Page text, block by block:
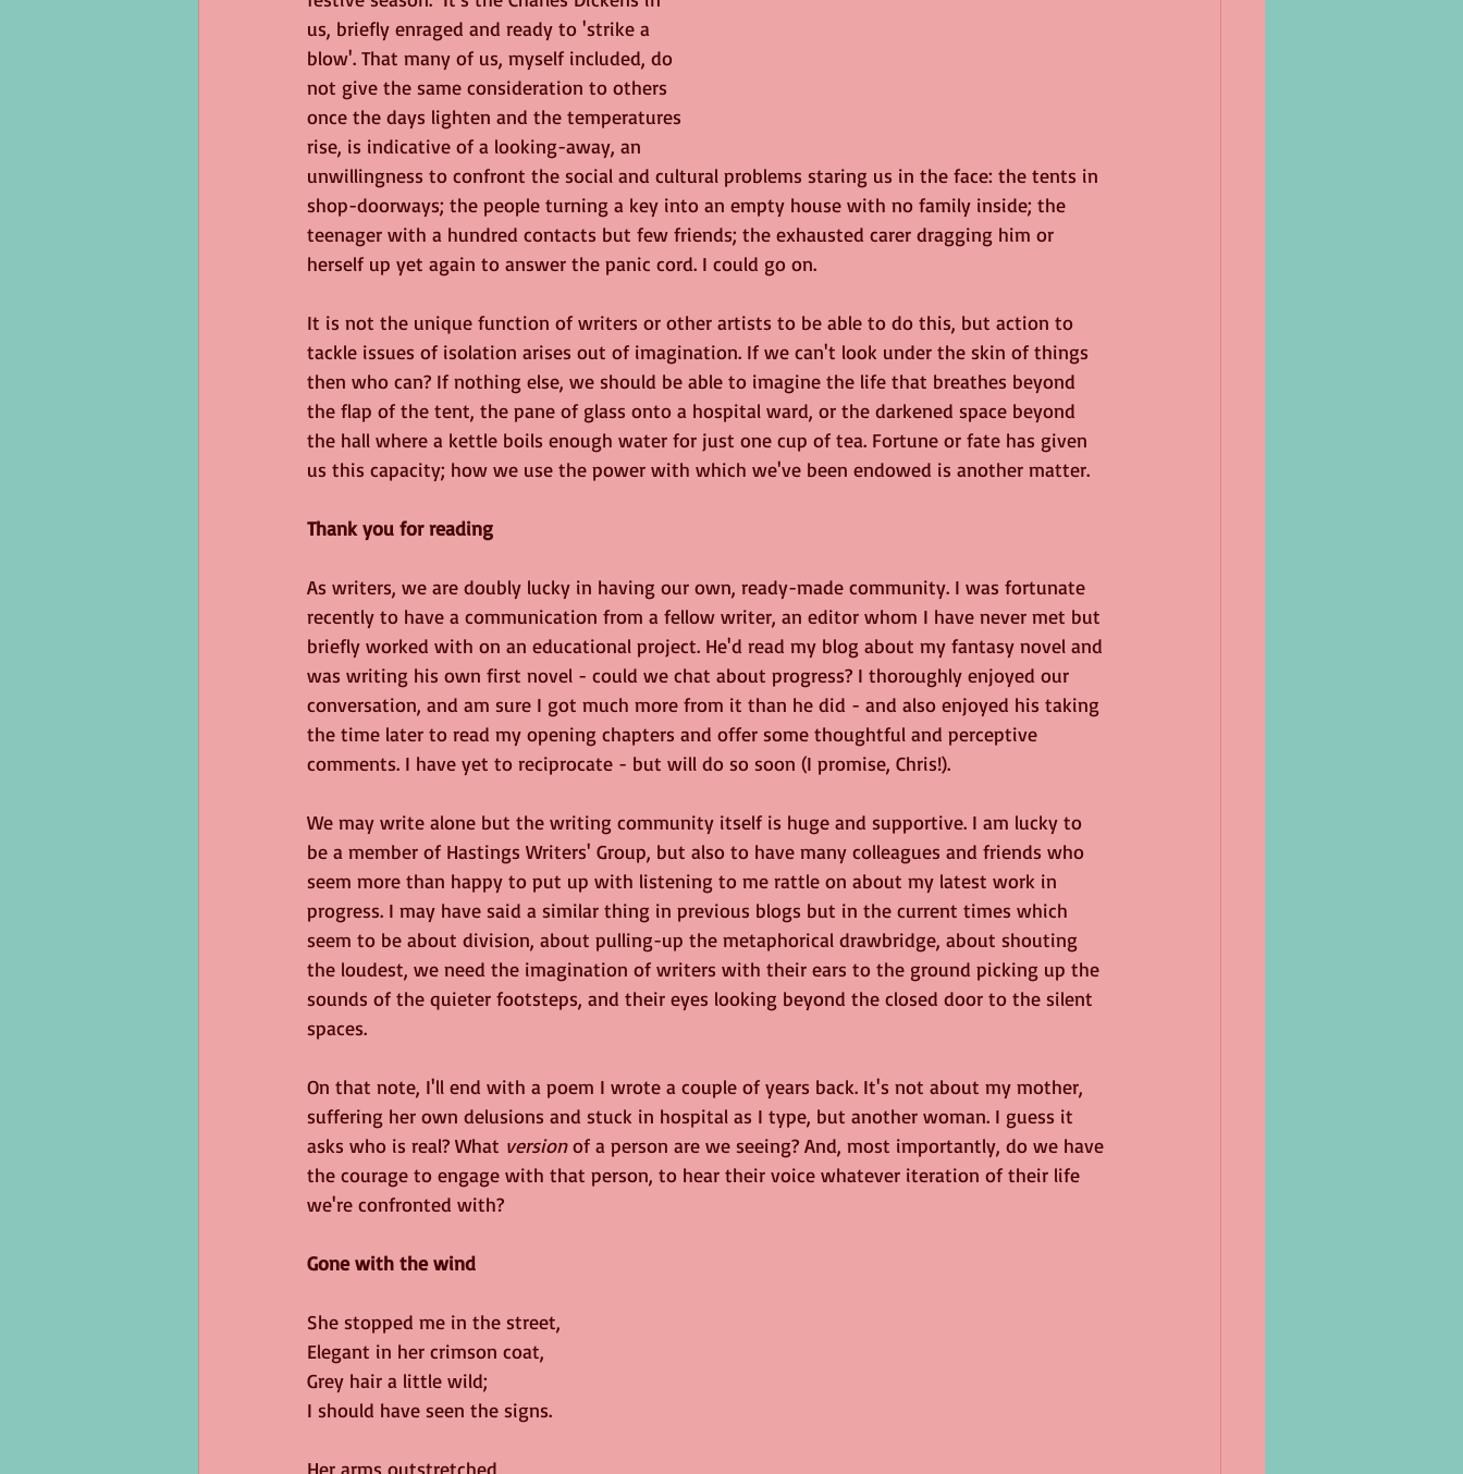
us, briefly enraged and ready to 'strike a
blow'. That many of us, myself included, do
not give the same consideration to others
once the days lighten and the temperatures
rise, is indicative of a looking-away, an
unwillingness to confront the social and cultural problems staring us in the face: the tents in
shop-doorways; the people turning a key into an empty house with no family inside; the
teenager with a hundred contacts but few friends; the exhausted carer dragging him or
herself up yet again to answer the panic cord. I could go on.
It is not the unique function of writers or other artists to be able to do this, but action to
tackle issues of isolation arises out of imagination. If we can't look under the skin of things
then who can? If nothing else, we should be able to imagine the life that breathes beyond
the flap of the tent, the pane of glass onto a hospital ward, or the darkened space beyond
the hall where a kettle boils enough water for just one cup of tea. Fortune or fate has given
us this capacity; how we use the power with which we've been endowed is another matter.
Thank you for reading
As writers, we are doubly lucky in having our own, ready-made community. I was fortunate
recently to have a communication from a fellow writer, an editor whom I have never met but
briefly worked with on an educational project. He'd read my blog about my fantasy novel and
was writing his own first novel - could we chat about progress? I thoroughly enjoyed our
conversation, and am sure I got much more from it than he did - and also enjoyed his taking
the time later to read my opening chapters and offer some thoughtful and perceptive
comments. I have yet to reciprocate - but will do so soon (I promise, Chris!).
We may write alone but the writing community itself is huge and supportive. I am lucky to
be a member of Hastings Writers' Group, but also to have many colleagues and friends who
seem more than happy to put up with listening to me rattle on about my latest work in
progress. I may have said a similar thing in previous blogs but in the current times which
seem to be about division, about pulling-up the metaphorical drawbridge, about shouting
the loudest, we need the imagination of writers with their ears to the ground picking up the
sounds of the quieter footsteps, and their eyes looking beyond the closed door to the silent
spaces.
On that note, I'll end with a poem I wrote a couple of years back. It's not about my mother,
suffering her own delusions and stuck in hospital as I type, but another woman. I guess it
asks who is real? What version of a person are we seeing? And, most importantly, do we have
the courage to engage with that person, to hear their voice whatever iteration of their life
we're confronted with?
Gone with the wind
She stopped me in the street,
Elegant in her crimson coat,
Grey hair a little wild;
I should have seen the signs.
Her arms outstretched,